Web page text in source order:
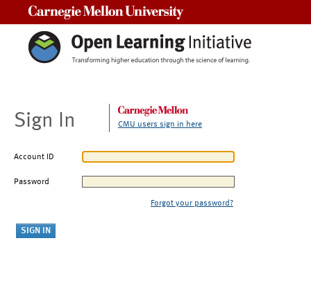
Sign In CMU users sign in here
Account ID
Password
Forgot your password?